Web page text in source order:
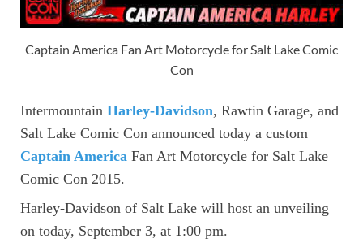
Captain America Fan Art Motorcycle for Salt Lake Comic
Con
Intermountain Harley-Davidson, Rawtin Garage, and
Salt Lake Comic Con announced today a custom
Captain America Fan Art Motorcycle for Salt Lake
Comic Con 2015.
Harley-Davidson of Salt Lake will host an unveiling
on today, September 3, at 1:00 pm.